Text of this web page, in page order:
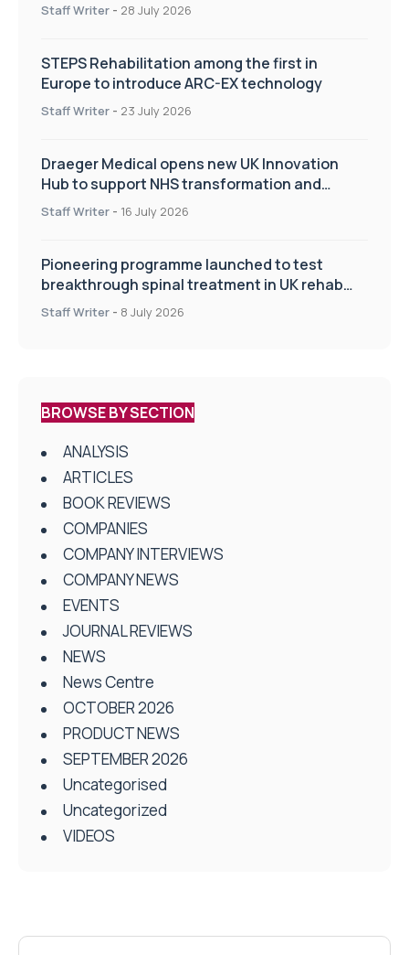
Staff Writer - 28 July 2026
STEPS Rehabilitation among the first in
Europe to introduce ARC-EX technology
Staff Writer - 23 July 2026
Draeger Medical opens new UK Innovation
Hub to support NHS transformation and
improve patient care
Staff Writer - 16 July 2026
Pioneering programme launched to test
breakthrough spinal treatment in UK rehab
centres
Staff Writer - 8 July 2026
BROWSE BY SECTION
ANALYSIS
ARTICLES
BOOK REVIEWS
COMPANIES
COMPANY INTERVIEWS
COMPANY NEWS
EVENTS
JOURNAL REVIEWS
NEWS
News Centre
OCTOBER 2026
PRODUCT NEWS
SEPTEMBER 2026
Uncategorised
Uncategorized
VIDEOS